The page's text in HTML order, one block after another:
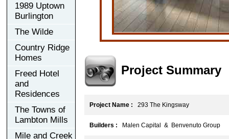
1989 Uptown
Burlington
The Wilde
Country Ridge
Homes
Freed Hotel
and
Residences
The Towns of
Lambton Mills
Mile and Creek
Project Summary
Project Name : 293 The Kingsway
Builders : Malen Capital & Benvenuto Group